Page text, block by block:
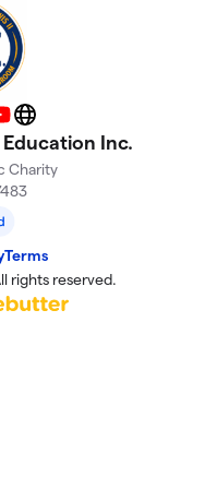
Website
Inc.
Charity
Terms
rights reserved.